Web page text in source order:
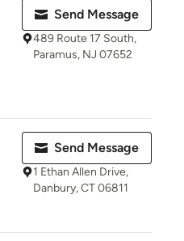
Send Message
489 Route 17 South,
Paramus, NJ 07652
Send Message
1 Ethan Allen Drive,
Danbury, CT 06811